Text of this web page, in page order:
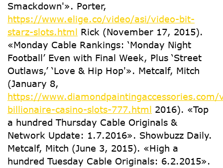
Smackdown'». Porter,
https://www.elige.co/video/asi/video-bit-
starz-slots.html Rick (November 17, 2015).
«Monday Cable Rankings: ‘Monday Night
Football’ Even with Final Week, Plus ‘Street
Outlaws,’ ‘Love & Hip Hop'». Metcalf, Mitch
(January 8,
https://
billionaire-casino-slots-777.html 2016). «Top
a hundred Thursday Cable Originals &
Network Update: 1.7.2016». Showbuzz Daily.
Metcalf, Mitch (June 3, 2015). «High a
hundred Tuesday Cable Originals: 6.2.2015».